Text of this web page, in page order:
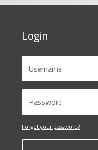
Login
Forgot your password?